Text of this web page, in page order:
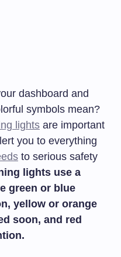
dashboard and
symbols mean?
lights are important
you to everything
to serious safety
lights use a
green or blue
yellow or orange
soon, and red